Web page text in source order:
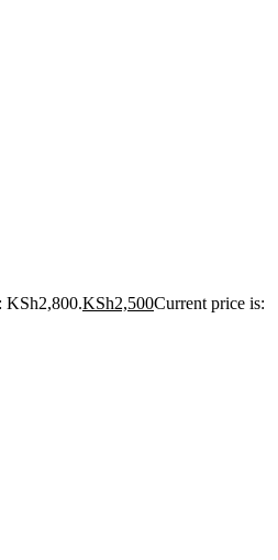
KSh2,800.KSh2,500Current price is: